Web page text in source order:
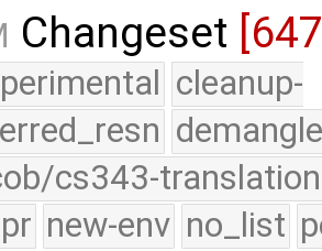
Changeset
cleanup-
cs343-translation
new-env no_list